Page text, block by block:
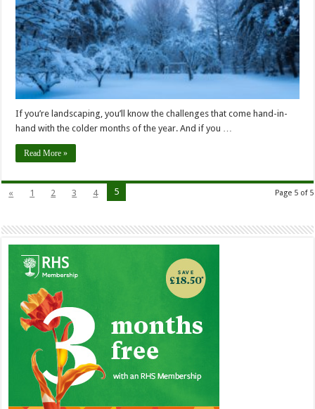
If you’re landscaping, you’ll know the challenges that come hand-in-
hand with the colder months of the year. And if you …
Read More »
Page 5 of 5
« 1 2 3 4 5